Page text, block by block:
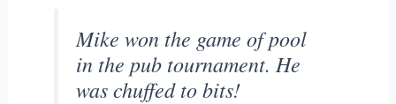
Mike won the game of pool
in the pub tournament. He
was chuffed to bits!